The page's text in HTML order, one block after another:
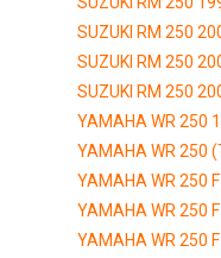
SUZUKI RM 250
SUZUKI RM 250
SUZUKI RM 250
YAMAHA WR 250
YAMAHA WR 250
YAMAHA WR 250
YAMAHA WR 250
YAMAHA WR 250